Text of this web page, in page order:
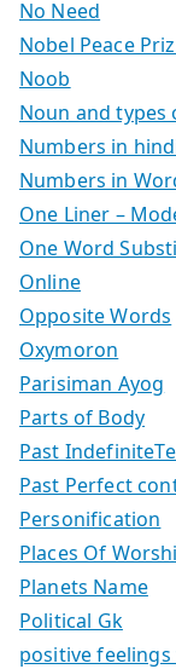
No Need
Nobel Peace
Noob
Noun and types
Numbers in
Numbers in
One Liner –
One Word
Online
Opposite Words
Oxymoron
Parisiman Ayog
Parts of Body
Past
Past Perfect
Personification
Places Of
Planets Name
Political Gk
positive